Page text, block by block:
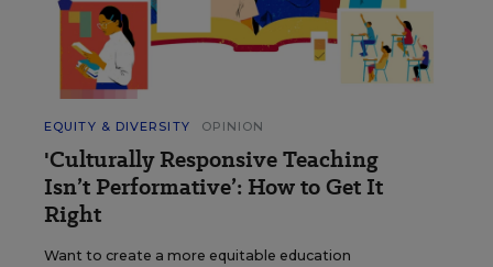
EQUITY & DIVERSITY OPINION
'Culturally Responsive Teaching
Isn’t Performative’: How to Get It
Right
Want to create a more equitable education